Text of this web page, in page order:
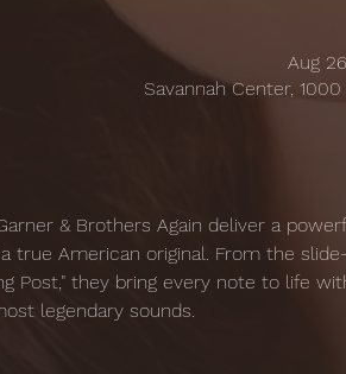
Aug
Savannah Center,
& Brothers Again deliver a
true American original. From the
Post," they bring every note to life
legendary sounds.